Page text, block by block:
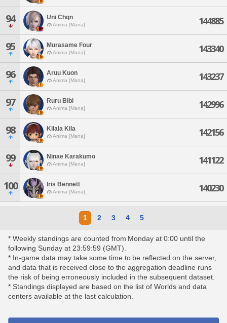
94 Uni Chqn
Anima [Mana] 144885
95 Murasame Four
Anima [Mana] 143340
96 Aruu Kuon
Anima [Mana] 143237
97 Ruru Bibi
Anima [Mana] 142996
98 Kilala Kila
Anima [Mana] 142156
99 Ninae Karakumo
Anima [Mana] 141122
100 Iris Bennett
Anima [Mana] 140230
1 2 3 4 5
* Weekly standings are counted from Monday at 0:00 until the
following Sunday at 23:59:59 (GMT).
* In-game data may take some time to be reflected on the server,
and data that is received close to the aggregation deadline runs
the risk of being erroneously included in the subsequent dataset.
* Standings displayed are based on the list of Worlds and data
centers available at the last calculation.